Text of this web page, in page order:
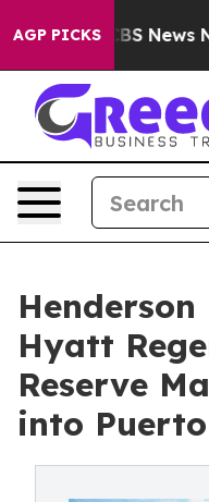
AGP PICKS
was CBS News New
Hyatt
Reserve
into